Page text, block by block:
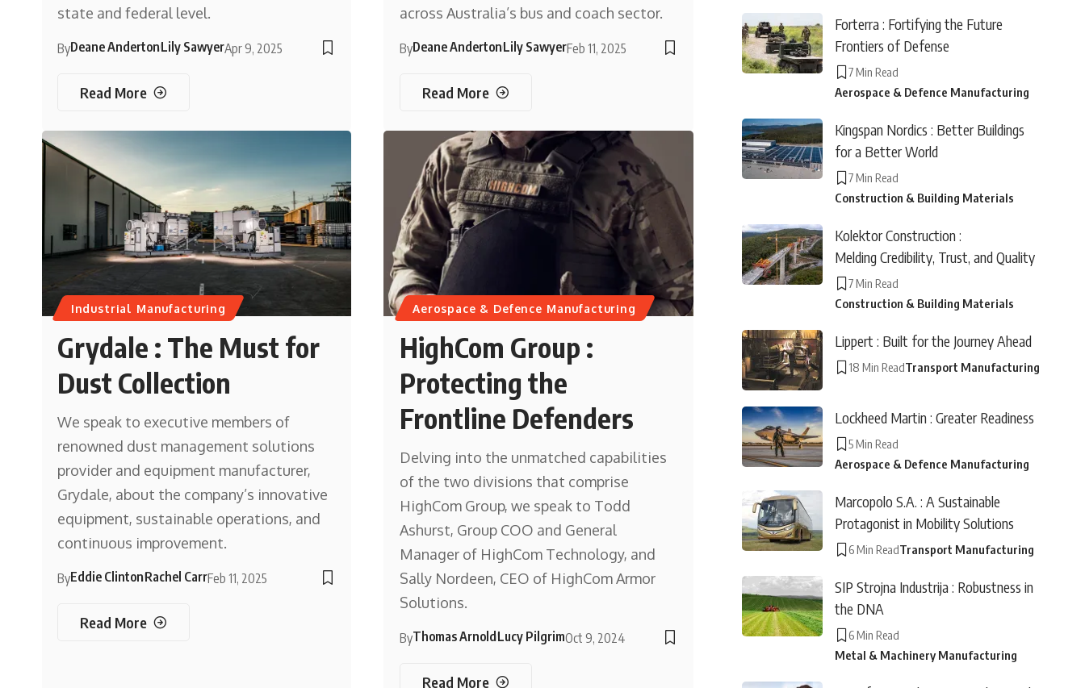
state and federal level.
ByDeane AndertonLily SawyerApr 9, 2025
Read More
across Australia’s bus and coach sector.
ByDeane AndertonLily SawyerFeb 11, 2025
Read More
Industrial Manufacturing
Grydale : The Must for
Dust Collection
We speak to executive members of
renowned dust management solutions
provider and equipment manufacturer,
Grydale, about the company’s innovative
equipment, sustainable operations, and
continuous improvement.
ByEddie ClintonRachel CarrFeb 11, 2025
Read More
Aerospace & Defence Manufacturing
HighCom Group :
Protecting the
Frontline Defenders
Delving into the unmatched capabilities
of the two divisions that comprise
HighCom Group, we speak to Todd
Ashurst, Group COO and General
Manager of HighCom Technology, and
Sally Nordeen, CEO of HighCom Armor
Solutions.
ByThomas ArnoldLucy PilgrimOct 9, 2024
Read More
Forterra : Fortifying the Future
Frontiers of Defense
7 Min Read
Aerospace & Defence Manufacturing
Kingspan Nordics : Better Buildings
for a Better World
7 Min Read
Construction & Building Materials
Kolektor Construction :
Melding Credibility, Trust, and Quality
7 Min Read
Construction & Building Materials
Lippert : Built for the Journey Ahead
18 Min ReadTransport Manufacturing
Lockheed Martin : Greater Readiness
5 Min Read
Aerospace & Defence Manufacturing
Marcopolo S.A. : A Sustainable
Protagonist in Mobility Solutions
6 Min ReadTransport Manufacturing
SIP Strojna Industrija : Robustness in
the DNA
6 Min Read
Metal & Machinery Manufacturing